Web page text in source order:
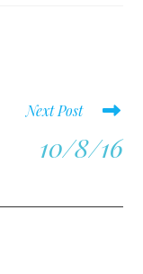
Next Post
10/8/16